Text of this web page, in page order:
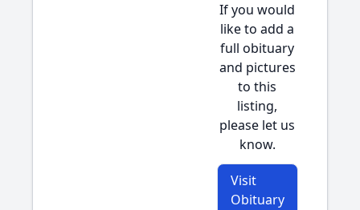
If you would
like to add a
full obituary
and pictures
to this
listing,
please let us
know.
Visit
Obituary